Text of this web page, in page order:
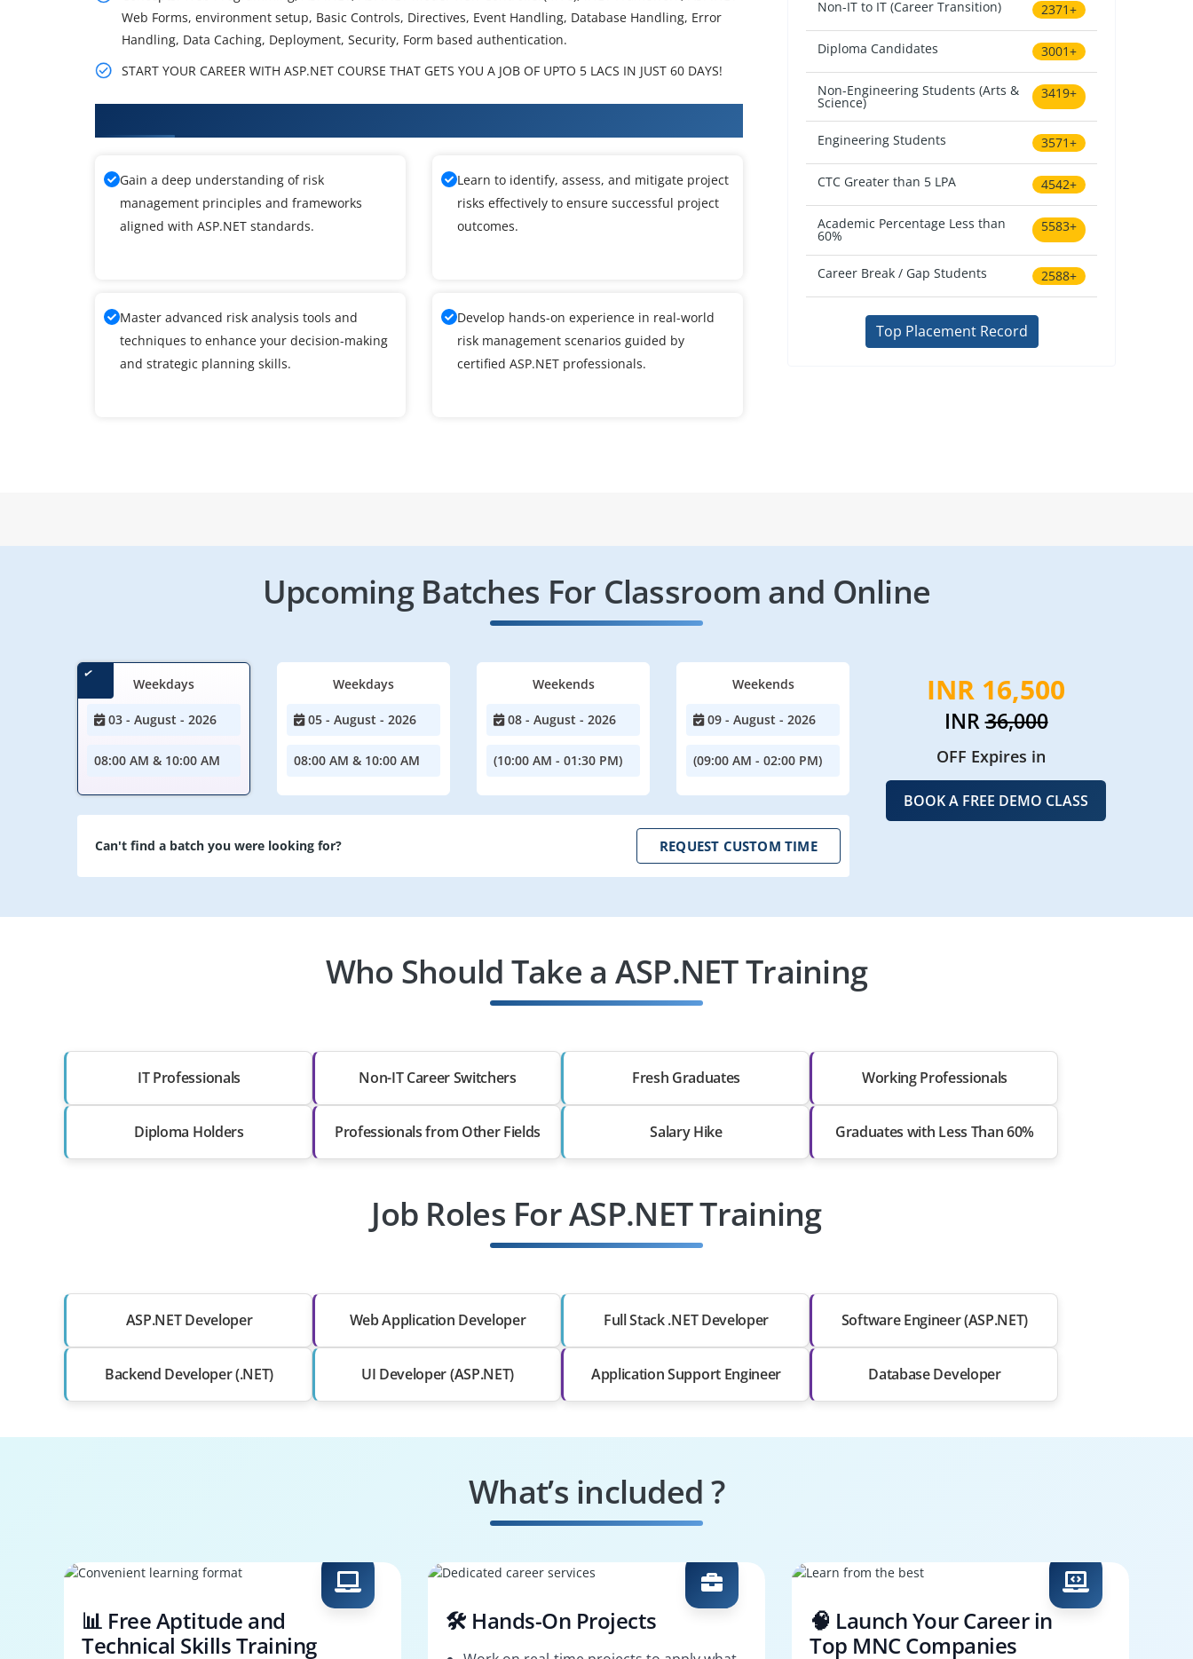
Web Forms, environment setup, Basic Controls, Directives, Event Handling, Database Handling, Error
Handling, Data Caching, Deployment, Security, Form based authentication.
START YOUR CAREER WITH ASP.NET COURSE THAT GETS YOU A JOB OF UPTO 5 LACS IN JUST 60 DAYS!
Gain a deep understanding of risk
management principles and frameworks
aligned with ASP.NET standards.
Learn to identify, assess, and mitigate project
risks effectively to ensure successful project
outcomes.
Master advanced risk analysis tools and
techniques to enhance your decision-making
and strategic planning skills.
Develop hands-on experience in real-world
risk management scenarios guided by
certified ASP.NET professionals.
Non-IT to IT (Career Transition) 2371+
Diploma Candidates 3001+
Non-Engineering Students (Arts &
Science)
3419+
Engineering Students 3571+
CTC Greater than 5 LPA 4542+
Academic Percentage Less than
60%
5583+
Career Break / Gap Students 2588+
Top Placement Record
Upcoming Batches For Classroom and Online
Weekdays
03 - August - 2026
08:00 AM & 10:00 AM
Weekdays
05 - August - 2026
08:00 AM & 10:00 AM
Weekends
08 - August - 2026
(10:00 AM - 01:30 PM)
Weekends
09 - August - 2026
(09:00 AM - 02:00 PM)
Can't find a batch you were looking for? REQUEST CUSTOM TIME
INR 16,500
INR36,000
OFF Expires in
BOOK A FREE DEMO CLASS
Who Should Take a ASP.NET Training
IT Professionals Non-IT Career Switchers Fresh Graduates Working Professionals
Diploma Holders Professionals from Other Fields Salary Hike Graduates with Less Than 60%
Job Roles For ASP.NET Training
ASP.NET Developer Web Application Developer Full Stack .NET Developer Software Engineer (ASP.NET)
Backend Developer (.NET) UI Developer (ASP.NET) Application Support Engineer Database Developer
What’s included ?
📊 Free Aptitude and
Technical Skills Training
🛠️ Hands-On Projects
🧠 Launch Your Career in
Top MNC Companies